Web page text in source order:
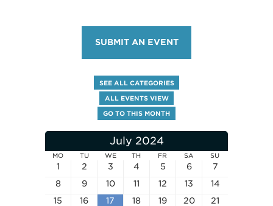
SUBMIT AN EVENT
SEE ALL CATEGORIES
ALL EVENTS VIEW
GO TO THIS MONTH
July 2024
MO TU WE TH FR SA SU
1 2 3 4 5 6
7
8
9 10 11 12 13
14
15
16 17 18 19 20
21